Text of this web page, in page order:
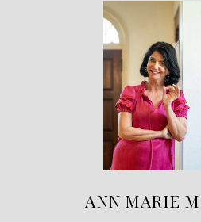
ANN MARIE